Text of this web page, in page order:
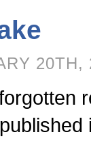
20TH,